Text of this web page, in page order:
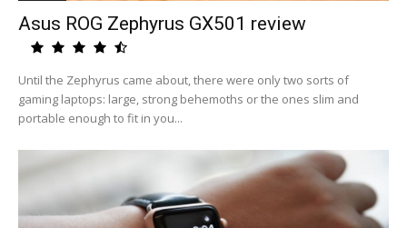
Asus ROG Zephyrus GX501 review
Until the Zephyrus came about, there were only two sorts of
gaming laptops: large, strong behemoths or the ones slim and
portable enough to fit in you...